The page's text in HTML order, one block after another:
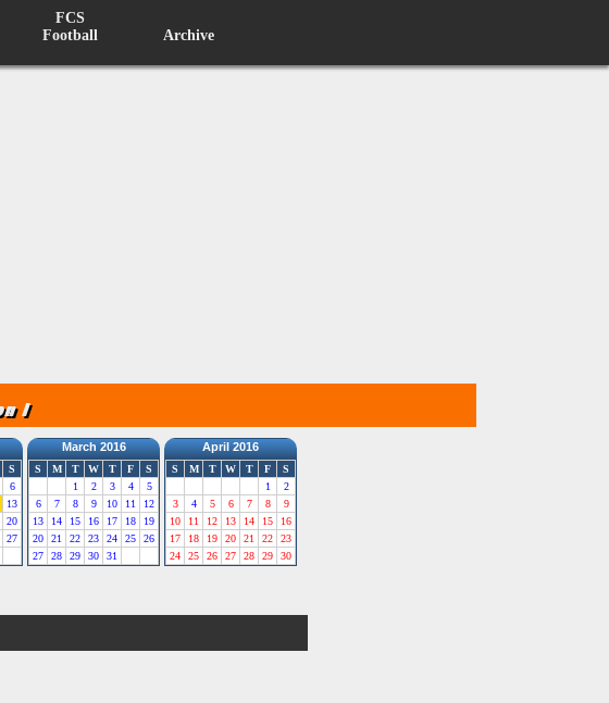
FCS
Football
Archive
S
6
13
20
27
March 2016
S M T W T F
S
1
2 3 4
5
6
7 8 9 10 11
12
13
14 15 16 17 18
19
20
21 22 23 24 25
26
27
28 29 30 31
April 2016
S M T W T F
S
1
2
3
4 5 6 7 8
9
10
11 12 13 14 15
16
17
18 19 20 21 22
23
24
25 26 27 28 29 30